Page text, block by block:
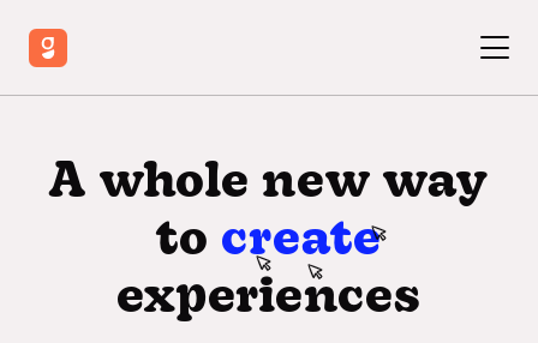
A whole new way
to create
experiences